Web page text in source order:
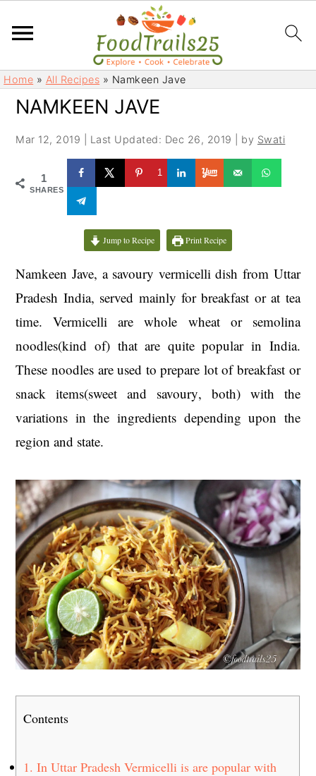
S
k
S
kHome » All Recipes » Namkeen Jave
NAMKEEN JAVE
Mar 12, 2019 Last Updated: Dec 26, 2019 | by Swati
1
SHARES
1
Jump to Recipe Print Recipe
Namkeen Jave, a savoury vermicelli dish from Uttar
Pradesh India, served mainly for breakfast or at tea
time. Vermicelli are whole wheat or semolina
noodles(kind of) that are quite popular in India.
These noodles are used to prepare lot of breakfast or
snack items(sweet and savoury, both) with the
variations in the ingredients depending upon the
region and state.
Contents
1. In Uttar Pradesh Vermicelli is are popular with